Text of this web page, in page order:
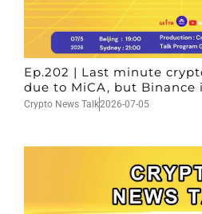
Ep.202 | Last minute
due to MiCA, but Binance
Crypto News Talk2026-07-05